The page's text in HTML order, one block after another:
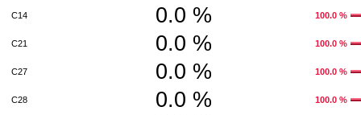
C14 0.0 % 100.0 %
C21 0.0 % 100.0 %
C27 0.0 % 100.0 %
C28 0.0 % 100.0 %